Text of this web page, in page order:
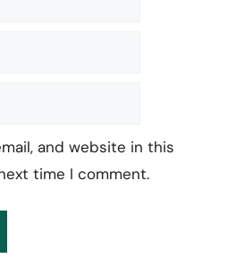
and website in this
time I comment.